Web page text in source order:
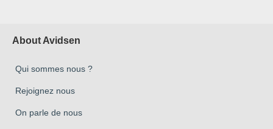
About Avidsen
Qui sommes nous ?
Rejoignez nous
On parle de nous